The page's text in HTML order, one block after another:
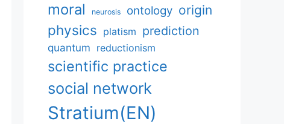
moral neurosis ontology origin
physics platism prediction
quantum reductionism
scientific practice
social network
Stratium(EN)